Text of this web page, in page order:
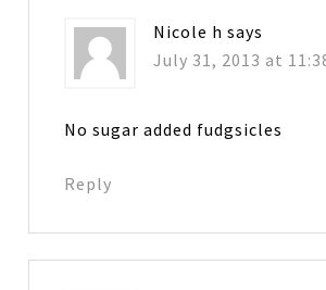
Nicole h says
July 31, 2013 at
No sugar added fudgsicles
Reply